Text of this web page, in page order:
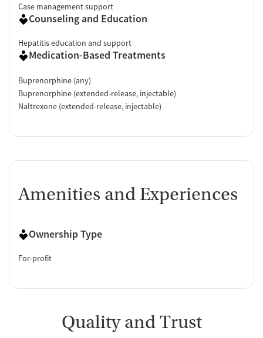
Case management support
Counseling and Education
Hepatitis education and support
Medication-Based Treatments
Buprenorphine (any)
Buprenorphine (extended-release, injectable)
Naltrexone (extended-release, injectable)
Amenities and Experiences
Ownership Type
For-profit
Quality and Trust